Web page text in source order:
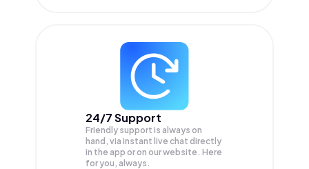
24/7 Support
Friendly support is always on
hand, via instant live chat directly
in the app or on our website. Here
for you, always.